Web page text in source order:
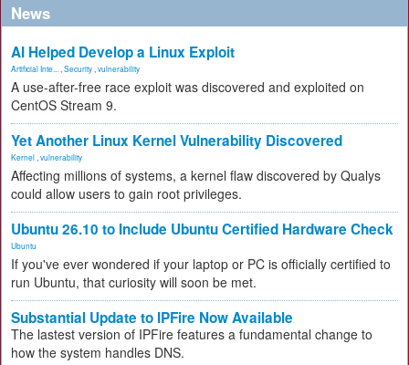
News
AI Helped Develop a Linux Exploit
Artificial Inte... Security vulnerability
A use-after-free race exploit was discovered and exploited on
CentOS Stream 9.
Yet Another Linux Kernel Vulnerability Discovered
Kernel vulnerability
Affecting millions of systems, a kernel flaw discovered by Qualys
could allow users to gain root privileges.
Ubuntu 26.10 to Include Ubuntu Certified Hardware Check
Ubuntu
If you've ever wondered if your laptop or PC is officially certified to
run Ubuntu, that curiosity will soon be met.
Substantial Update to IPFire Now Available
The lastest version of IPFire features a fundamental change to
how the system handles DNS.